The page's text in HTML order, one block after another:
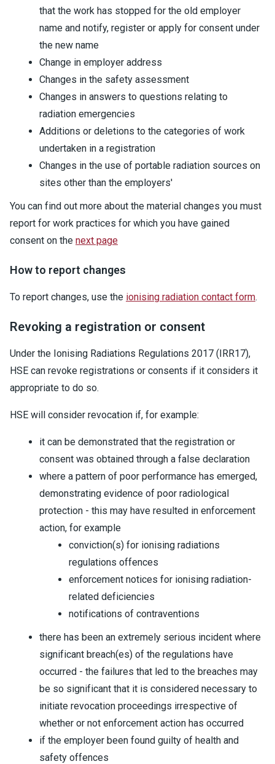
that the work has stopped for the old employer
name and notify, register or apply for consent under
the new name
Change in employer address
Changes in the safety assessment
Changes in answers to questions relating to
radiation emergencies
Additions or deletions to the categories of work
undertaken in a registration
Changes in the use of portable radiation sources on
sites other than the employers'
You can find out more about the material changes you must
report for work practices for which you have gained
consent on the next page
How to report changes
To report changes, use the ionising radiation contact form.
Revoking a registration or consent
Under the Ionising Radiations Regulations 2017 (IRR17),
HSE can revoke registrations or consents if it considers it
appropriate to do so.
HSE will consider revocation if, for example:
it can be demonstrated that the registration or
consent was obtained through a false declaration
where a pattern of poor performance has emerged,
demonstrating evidence of poor radiological
protection - this may have resulted in enforcement
action, for example
conviction(s) for ionising radiations
regulations offences
enforcement notices for ionising radiation-
related deficiencies
notifications of contraventions
there has been an extremely serious incident where
significant breach(es) of the regulations have
occurred - the failures that led to the breaches may
be so significant that it is considered necessary to
initiate revocation proceedings irrespective of
whether or not enforcement action has occurred
if the employer been found guilty of health and
safety offences